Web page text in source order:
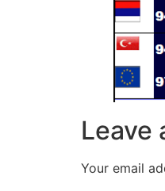
Leave
Your email